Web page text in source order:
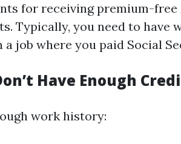
for receiving premium-free
Typically, you need to have
job where you paid Social
Have Enough
work history: